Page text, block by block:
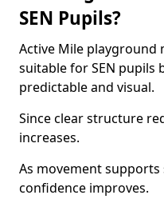
SEN Pupils?
Active Mile playground
suitable for SEN pupils
predictable and visual.
Since clear structure
increases.
As movement
confidence improves.